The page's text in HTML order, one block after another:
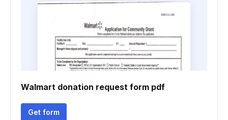
Walmart donation request form pdf
Get form